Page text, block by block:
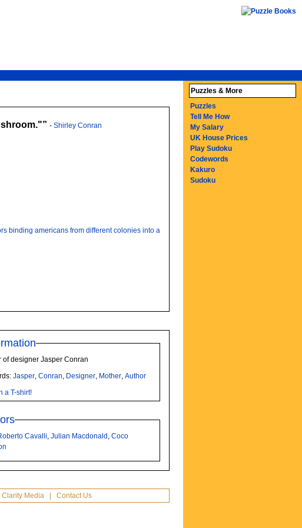
- Shirley Conran
binding americans from different colonies into a
of designer Jasper Conran
Jasper,Conran, Designer, Mother,Author
a T-shirt!
Cavalli,Julian Macdonald ,Coco
Clarity Media| Contact Us
Puzzles & More
Puzzles
Tell Me How
My Salary
UK House Prices
Play Sudoku
Codewords
Kakuro
Sudoku